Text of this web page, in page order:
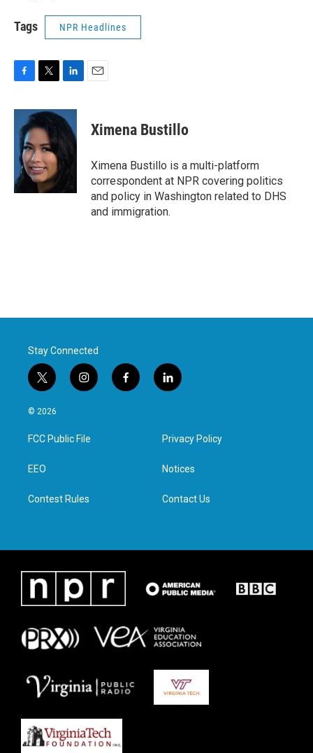
Tags NPR Headlines
c
o
o
k
i
t
e
r
n
k
e
d
I
Ximena Bustillo
Ximena Bustillo is a multi-platform
correspondent at NPR covering politics
and policy in Washington related to DHS
and immigration.
Stay Connected
t
w
i
t
e
i
n
a
g
f
a
l
i
e
d
n
© 2026
FCC Public File
EEO
Contest Rules
Privacy Policy
Notices
Contact Us